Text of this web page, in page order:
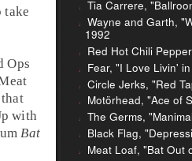
take
Ops
with
Bat
Tia Carrere,
Wayne and Garth,
1992
Red Hot Chili
Fear, "I Love Livin'
Circle Jerks, "Red
Motörhead, "Ace of
The Germs,
Black Flag,
Meat Loaf, "Bat Out